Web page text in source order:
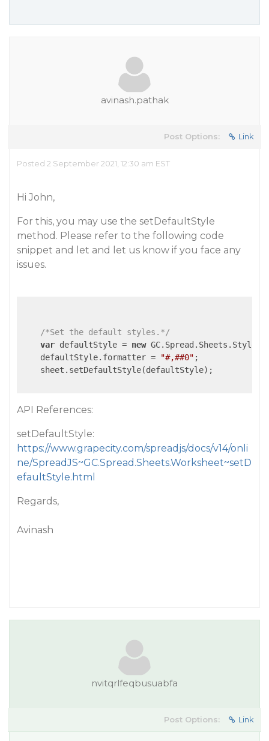
avinash.pathak
Post Options: Link
Posted 2 September 2021, 12:30 am EST
Hi John,
For this, you may use the setDefaultStyle
method. Please refer to the following code
snippet and let and let us know if you face any
issues.
/*Set the default styles.*/
var defaultStyle = new
    defaultStyle.formatter =
"#,##0" ;
    sheet.setDefaultStyle(defaultStyle);
API References:
setDefaultStyle:
https://www.grapecity.com/spreadjs/docs/v14/onli
ne/SpreadJS~GC.Spread.Sheets.Worksheet~setD
efaultStyle.html
Regards,
Avinash
nvitqrlfeqbusuabfa
Post Options: Link